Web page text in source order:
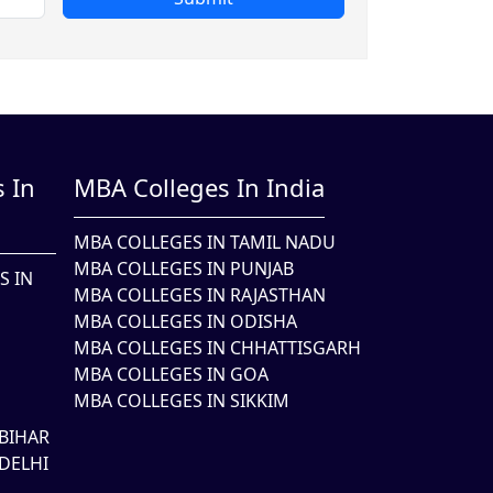
In
IN
MBA Colleges In India
MBA COLLEGES IN TAMIL NADU
MBA COLLEGES IN PUNJAB
MBA COLLEGES IN RAJASTHAN
MBA COLLEGES IN ODISHA
MBA COLLEGES IN CHHATTISGARH
MBA COLLEGES IN GOA
MBA COLLEGES IN SIKKIM